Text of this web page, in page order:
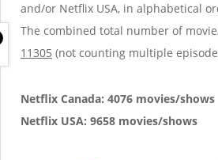
and/or Netflix USA, in alphabetical
The combined total number of
11305 (not counting multiple
Netflix Canada: 4076 movies/shows
Netflix USA: 9658 movies/shows